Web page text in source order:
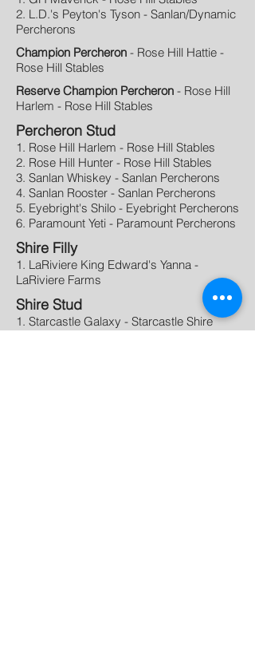
2. L.D.'s Peyton's Tyson - Sanlan/Dynamic
Percherons
Champion Percheron - Rose Hill Hattie -
Rose Hill Stables
Reserve Champion Percheron - Rose Hill
Harlem - Rose Hill Stables
Percheron Stud
1. Rose Hill Harlem - Rose Hill Stables
2. Rose Hill Hunter - Rose Hill Stables
3. Sanlan Whiskey - Sanlan Percherons
4. Sanlan Rooster - Sanlan Percherons
5. Eyebright's Shilo - Eyebright Percherons
6. Paramount Yeti - Paramount Percherons
Shire Filly
1. LaRiviere King Edward's Yanna -
LaRiviere Farms
Shire Stud
1. Starcastle Galaxy - Starcastle Shire